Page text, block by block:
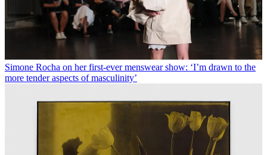
Simone Rocha on her first-ever menswear show: ‘I’m drawn to the
more tender aspects of masculinity’